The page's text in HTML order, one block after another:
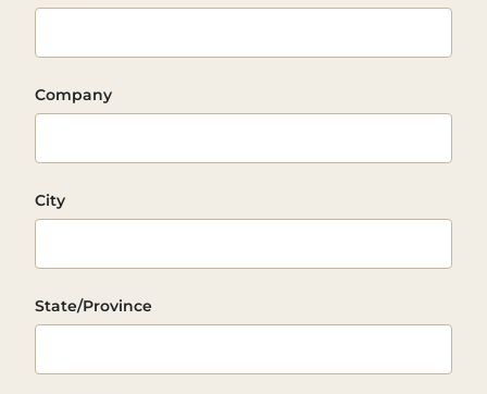
Company
City
State/Province